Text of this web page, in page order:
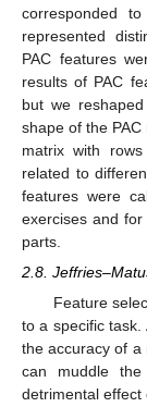
corresponded
represented
PAC features
results of PAC
but we
shape of the
matrix with
related to
features were
exercises and
parts.
2.8.
Feature
to a specific task.
the accuracy of a
can muddle the
detrimental effect